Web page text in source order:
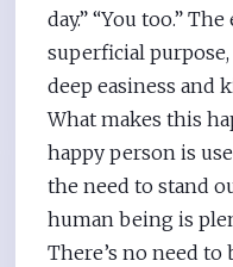
day.” “You too.”
superficial
deep easiness and
What makes this
happy person is
the need to stand
human being is
There’s no need